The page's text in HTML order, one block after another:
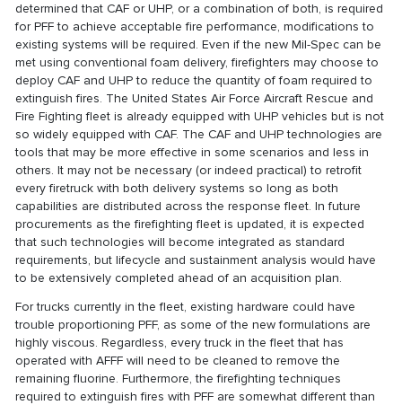
determined that CAF or UHP, or a combination of both, is required
for PFF to achieve acceptable fire performance, modifications to
existing systems will be required. Even if the new Mil-Spec can be
met using conventional foam delivery, firefighters may choose to
deploy CAF and UHP to reduce the quantity of foam required to
extinguish fires. The United States Air Force Aircraft Rescue and
Fire Fighting fleet is already equipped with UHP vehicles but is not
so widely equipped with CAF. The CAF and UHP technologies are
tools that may be more effective in some scenarios and less in
others. It may not be necessary (or indeed practical) to retrofit
every firetruck with both delivery systems so long as both
capabilities are distributed across the response fleet. In future
procurements as the firefighting fleet is updated, it is expected
that such technologies will become integrated as standard
requirements, but lifecycle and sustainment analysis would have
to be extensively completed ahead of an acquisition plan.
For trucks currently in the fleet, existing hardware could have
trouble proportioning PFF, as some of the new formulations are
highly viscous. Regardless, every truck in the fleet that has
operated with AFFF will need to be cleaned to remove the
remaining fluorine. Furthermore, the firefighting techniques
required to extinguish fires with PFF are somewhat different than